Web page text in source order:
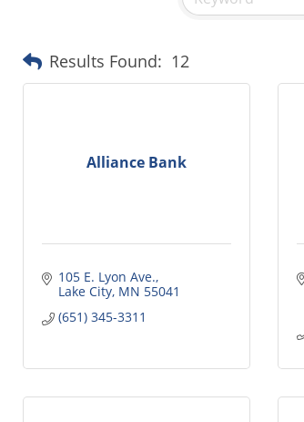
Results Found: 12
Alliance Bank
105 E. Lyon Ave.
Lake City MN 55041
(651) 345-3311